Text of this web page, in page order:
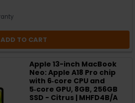
ADD TO CART
Apple 13-inch MacBook
Neo: Apple A18 Pro chip
with 6‑core CPU and
5‑core GPU, 8GB, 256GB
SSD - Citrus | MHFD4B/A